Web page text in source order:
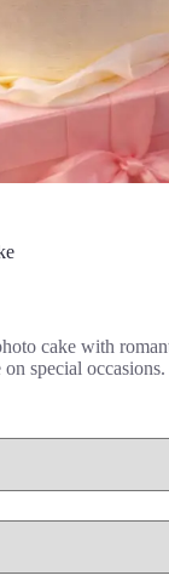
cake with
special occasions.